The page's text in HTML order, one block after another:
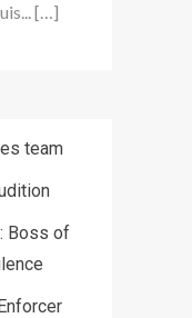
[…]
team
Boss of